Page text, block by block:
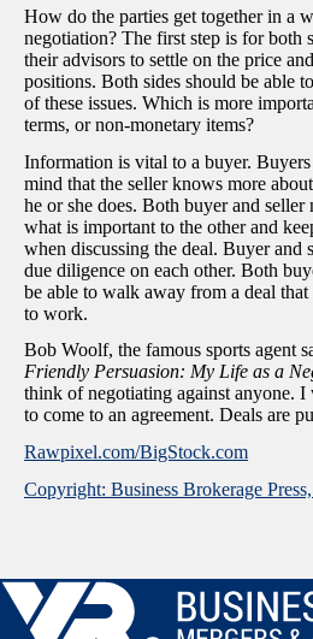
How do the parties get together in a
negotiation? The first step is for both
their advisors to settle on the price
positions. Both sides should be able
of these issues. Which is more
terms, or non-monetary items?
Information is vital to a buyer.
mind that the seller knows more
he or she does. Both buyer and seller
what is important to the other and
when discussing the deal. Buyer and
due diligence on each other. Both
be able to walk away from a deal
to work.
Bob Woolf, the famous sports agent
Friendly Persuasion: My Life as a
think of negotiating against anyone.
to come to an agreement. Deals are
Rawpixel.com/BigStock.com
Copyright: Business Brokerage